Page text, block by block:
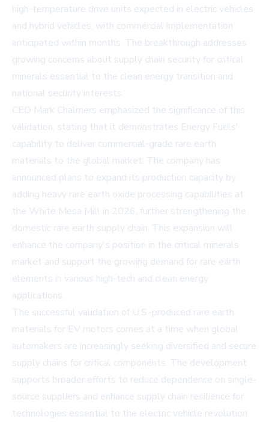
high-temperature drive units expected in electric vehicles
and hybrid vehicles, with commercial implementation
anticipated within months. The breakthrough addresses
growing concerns about supply chain security for critical
minerals essential to the clean energy transition and
national security interests.
CEO Mark Chalmers emphasized the significance of this
validation, stating that it demonstrates Energy Fuels'
capability to deliver commercial-grade rare earth
materials to the global market. The company has
announced plans to expand its production capacity by
adding heavy rare earth oxide processing capabilities at
the White Mesa Mill in 2026, further strengthening the
domestic rare earth supply chain. This expansion will
enhance the company's position in the critical minerals
market and support the growing demand for rare earth
elements in various high-tech and clean energy
applications.
The successful validation of U.S.-produced rare earth
materials for EV motors comes at a time when global
automakers are increasingly seeking diversified and secure
supply chains for critical components. The development
supports broader efforts to reduce dependence on single-
source suppliers and enhance supply chain resilience for
technologies essential to the electric vehicle revolution